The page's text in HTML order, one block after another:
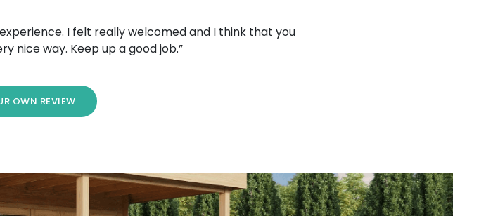
I felt really welcomed and I think that you
nice way. Keep up a good job.”
OWN REVIEW